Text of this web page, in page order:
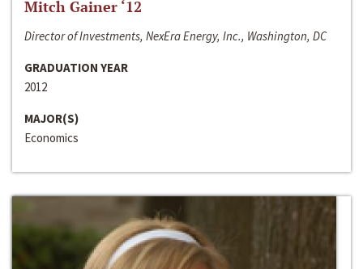
Mitch Gainer ‘12
Director of Investments, NexEra Energy, Inc., Washington, DC
GRADUATION YEAR
2012
MAJOR(S)
Economics